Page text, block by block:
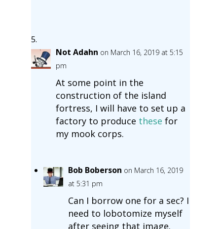
Not Adahn on March 16, 2019 at 5:15
pm
At some point in the
construction of the island
fortress, I will have to set up a
factory to produce these for
my mook corps.
Bob Boberson on March 16, 2019
at 5:31 pm
Can I borrow one for a sec? I
need to lobotomize myself
after seeing that image.